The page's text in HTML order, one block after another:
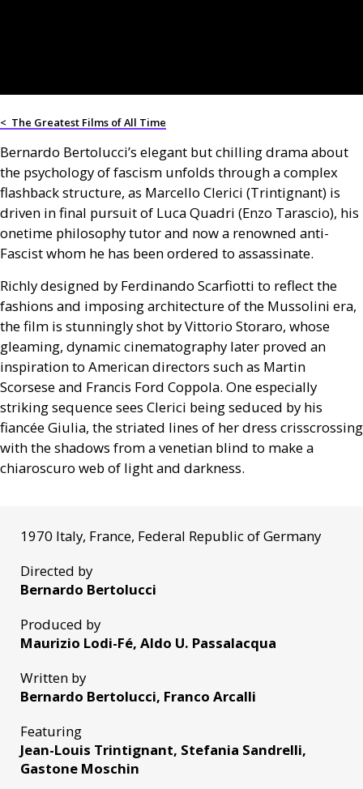
< The Greatest Films of All Time
Bernardo Bertolucci’s elegant but chilling drama about
the psychology of fascism unfolds through a complex
flashback structure, as Marcello Clerici (Trintignant) is
driven in final pursuit of Luca Quadri (Enzo Tarascio), his
onetime philosophy tutor and now a renowned anti-
Fascist whom he has been ordered to assassinate.
Richly designed by Ferdinando Scarfiotti to reflect the
fashions and imposing architecture of the Mussolini era,
the film is stunningly shot by Vittorio Storaro, whose
gleaming, dynamic cinematography later proved an
inspiration to American directors such as Martin
Scorsese and Francis Ford Coppola. One especially
striking sequence sees Clerici being seduced by his
fiancée Giulia, the striated lines of her dress crisscrossing
with the shadows from a venetian blind to make a
chiaroscuro web of light and darkness.
1970 Italy, France, Federal Republic of Germany
Directed by
Bernardo Bertolucci
Produced by
Maurizio Lodi-Fé, Aldo U. Passalacqua
Written by
Bernardo Bertolucci, Franco Arcalli
Featuring
Jean-Louis Trintignant, Stefania Sandrelli,
Gastone Moschin